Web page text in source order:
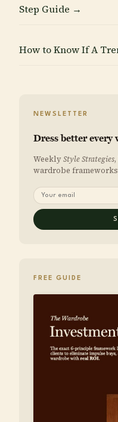
Step Guide →
How to Know If A
NEWSLETTER
Dress better every
WeeklyStyle Strategies
wardrobe
FREE GUIDE